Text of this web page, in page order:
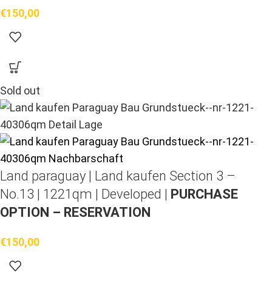
€150,00
Sold out
Land paraguay | Land kaufen Section 3 –
No.13 | 1221qm | Developed |
PURCHASE
OPTION – RESERVATION
€150,00